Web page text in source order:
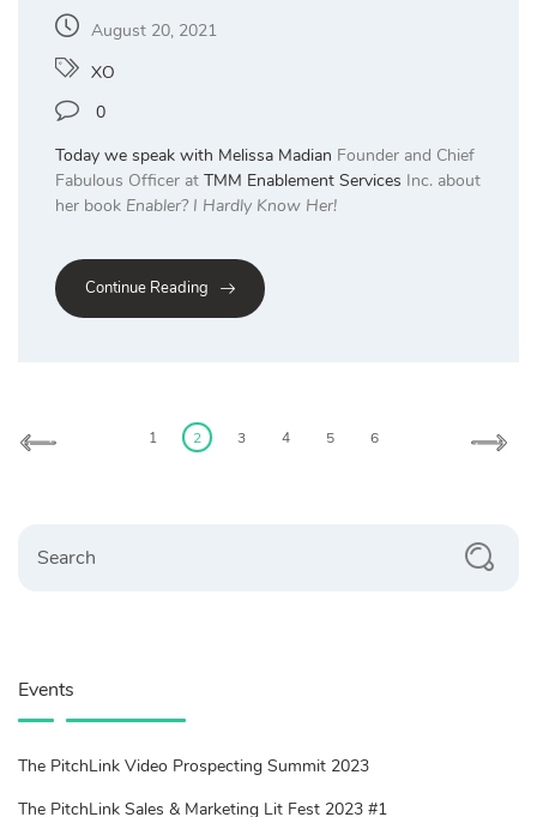
August 20, 2021
XO
0
Today we speak with Melissa Madian Founder and Chief
Fabulous Officer at TMM Enablement Services Inc. about
her book Enabler? I Hardly Know Her!
Continue Reading
pagination
1 2 3 4 5 6
Events
The PitchLink Video Prospecting Summit 2023
The PitchLink Sales & Marketing Lit Fest 2023 #1